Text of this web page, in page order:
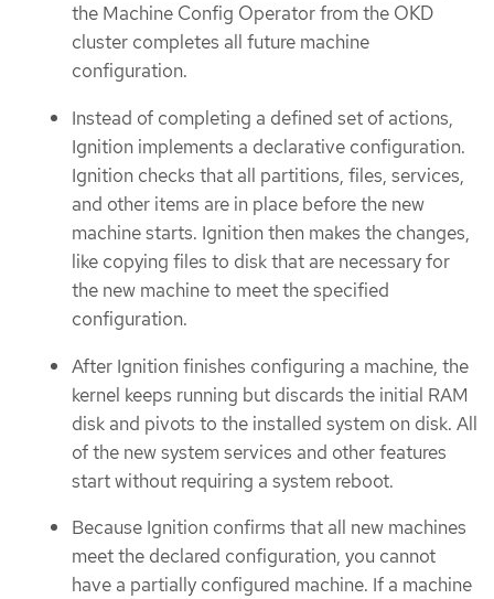
the Machine Config Operator from the OKD
cluster completes all future machine
configuration.
Instead of completing a defined set of actions,
Ignition implements a declarative configuration.
Ignition checks that all partitions, files, services,
and other items are in place before the new
machine starts. Ignition then makes the changes,
like copying files to disk that are necessary for
the new machine to meet the specified
configuration.
After Ignition finishes configuring a machine, the
kernel keeps running but discards the initial RAM
disk and pivots to the installed system on disk. All
of the new system services and other features
start without requiring a system reboot.
Because Ignition confirms that all new machines
meet the declared configuration, you cannot
have a partially configured machine. If a machine